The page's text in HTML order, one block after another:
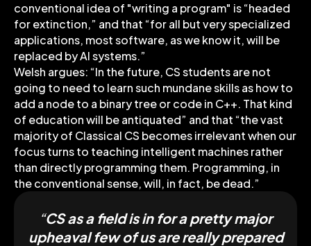
conventional idea of "writing a program" is “headed
for extinction,” and that “for all but very specialized
applications, most software, as we know it, will be
replaced by AI systems.”
Welsh argues: “In the future, CS students are not
going to need to learn such mundane skills as how to
add a node to a binary tree or code in C++. That kind
of education will be antiquated” and that “the vast
majority of Classical CS becomes irrelevant when our
focus turns to teaching intelligent machines rather
than directly programming them. Programming, in
the conventional sense, will, in fact, be dead.”
“CS as a field is in for a pretty major
upheaval few of us are really prepared